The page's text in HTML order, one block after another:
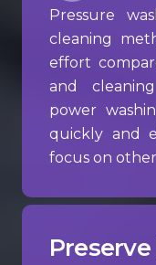
Pressure
cleaning
effort
and
power
quickly and
focus on